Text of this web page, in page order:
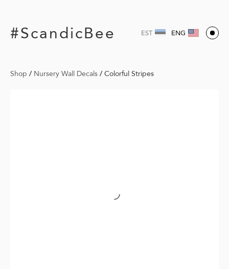
#ScandicBee EST ENG
Shop / Nursery Wall Decals / Colorful Stripes